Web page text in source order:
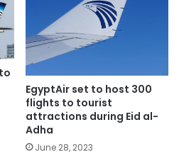
EgyptAir set to host 300
flights to tourist
attractions during Eid al-
Adha
June 28, 2023